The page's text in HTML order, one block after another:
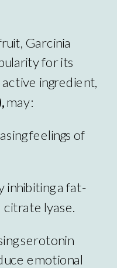
Garcinia
for its
ingredient,
may:
feelings of
inhibiting a fat-
lyase.
serotonin
emotional